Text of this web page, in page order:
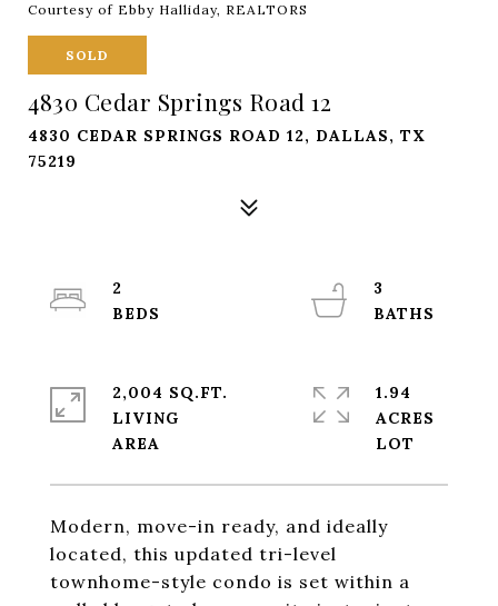
Courtesy of Ebby Halliday, REALTORS
SOLD
4830 Cedar Springs Road 12
4830 CEDAR SPRINGS ROAD 12, DALLAS, TX
75219
Modern, move-in ready, and ideally
located, this updated tri-level
townhome-style condo is set within a
2
3
2,004 SQ.FT.
LIVING
1.94
ACRES